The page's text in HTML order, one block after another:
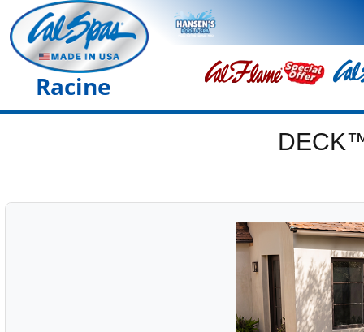
Racine